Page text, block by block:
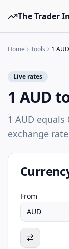
The Trader
Tools
Brokers
Learn
Blog
Pricing
Home Tools 1
Live rates
1 AUD
1 AUD
exchange
From
AUD